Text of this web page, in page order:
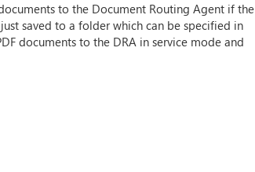
to the Document Routing Agent if the
saved to a folder which can be specified in
documents to the DRA in service mode and